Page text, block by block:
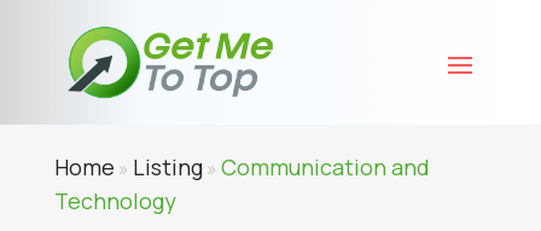
Home » Listing» Communication and
Technology